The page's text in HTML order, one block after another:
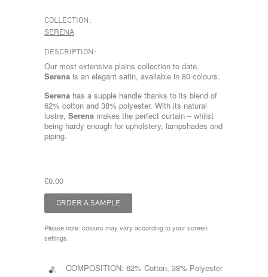
COLLECTION:
SERENA
DESCRIPTION:
Our most extensive plains collection to date,
Serena is an elegant satin, available in 80 colours.
Serena has a supple handle thanks to its blend of
62% cotton and 38% polyester. With its natural
lustre, Serena makes the perfect curtain – whilst
being hardy enough for upholstery, lampshades and
piping.
£0.00
Please note: colours may vary according to your screen
settings.
COMPOSITION: 62% Cotton, 38% Polyester